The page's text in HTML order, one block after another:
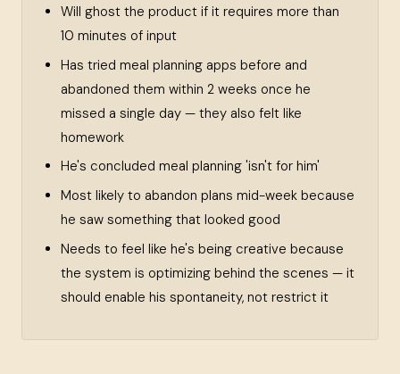
Will ghost the product if it requires more than
10 minutes of input
Has tried meal planning apps before and
abandoned them within 2 weeks once he
missed a single day — they also felt like
homework
He's concluded meal planning 'isn't for him'
Most likely to abandon plans mid-week because
he saw something that looked good
Needs to feel like he's being creative because
the system is optimizing behind the scenes — it
should enable his spontaneity, not restrict it